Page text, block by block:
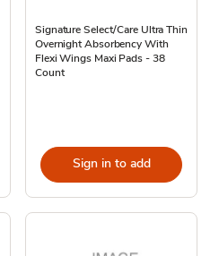
Signature Select/Care Ultra Thin
Overnight Absorbency With
Flexi Wings Maxi Pads - 38
Count
Sign in to add